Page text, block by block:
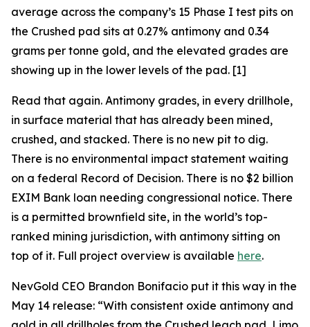
average across the company’s 15 Phase I test pits on
the Crushed pad sits at 0.27% antimony and 0.34
grams per tonne gold, and the elevated grades are
showing up in the lower levels of the pad. [1]
Read that again. Antimony grades, in every drillhole,
in surface material that has already been mined,
crushed, and stacked. There is no new pit to dig.
There is no environmental impact statement waiting
on a federal Record of Decision. There is no $2 billion
EXIM Bank loan needing congressional notice. There
is a permitted brownfield site, in the world’s top-
ranked mining jurisdiction, with antimony sitting on
top of it. Full project overview is available here.
NevGold CEO Brandon Bonifacio put it this way in the
May 14 release: “With consistent oxide antimony and